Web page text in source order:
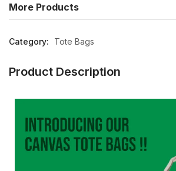
More Products
Category: Tote Bags
Product Description